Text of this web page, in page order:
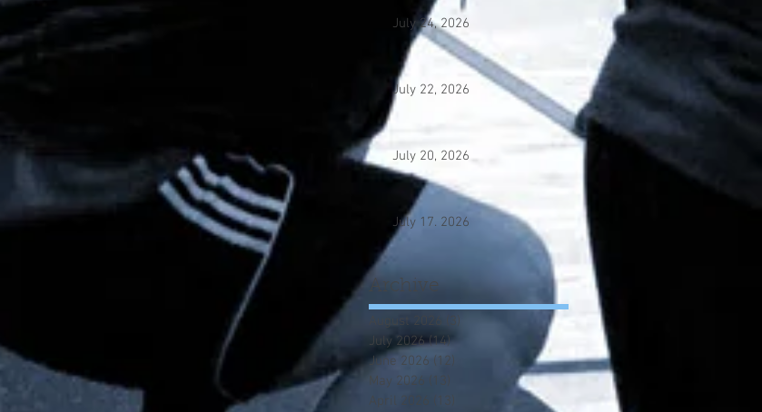
July 24, 2026
July 22, 2026
July 20, 2026
July 17. 2026
Archive
August 2026
July 2026 (14)14 posts
June 2026 (12)
May 2026 (13)
April 2026
(13)